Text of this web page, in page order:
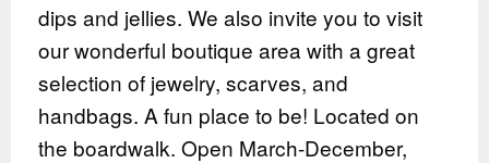
dips and jellies. We also invite you to visit
our wonderful boutique area with a great
selection of jewelry, scarves, and
handbags. A fun place to be! Located on
the boardwalk. Open March-December,